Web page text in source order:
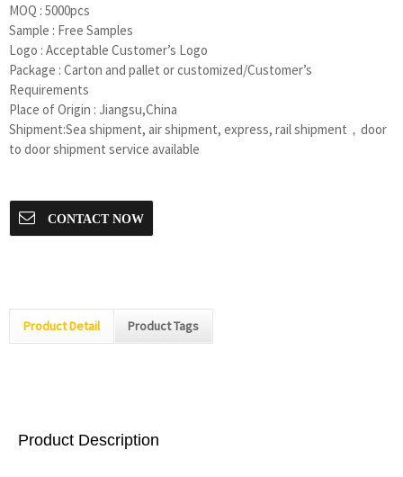
MOQ : 5000pcs
Sample : Free Samples
Logo : Acceptable Customer’s Logo
Package : Carton and pallet or customized/Customer’s
Requirements
Place of Origin : Jiangsu,China
Shipment:Sea shipment, air shipment, express, rail shipment，door
to door shipment service available
CONTACT NOW
Product Detail Product Tags
Product Description